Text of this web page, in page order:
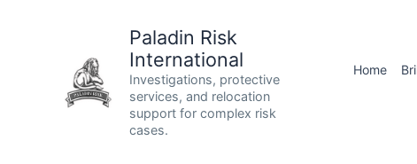
Paladin Risk
International
Investigations, protective
services, and relocation
support for complex risk
cases.
Home